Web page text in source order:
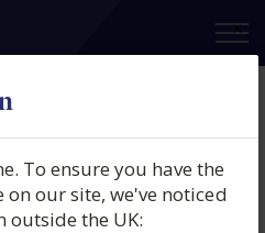
×
To ensure you have the
our site, we've noticed
outside the UK:
De
N/V